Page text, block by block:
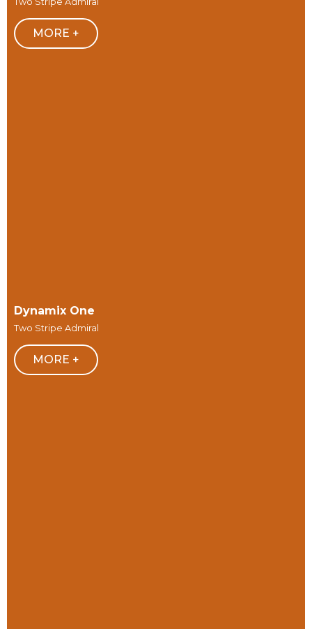
MORE +
Dynamix One
Two Stripe Admiral
MORE +